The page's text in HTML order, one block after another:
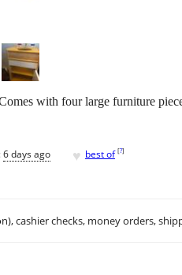
with four large furniture
6 days ago ♥ best of [?]
cashier checks, money orders,